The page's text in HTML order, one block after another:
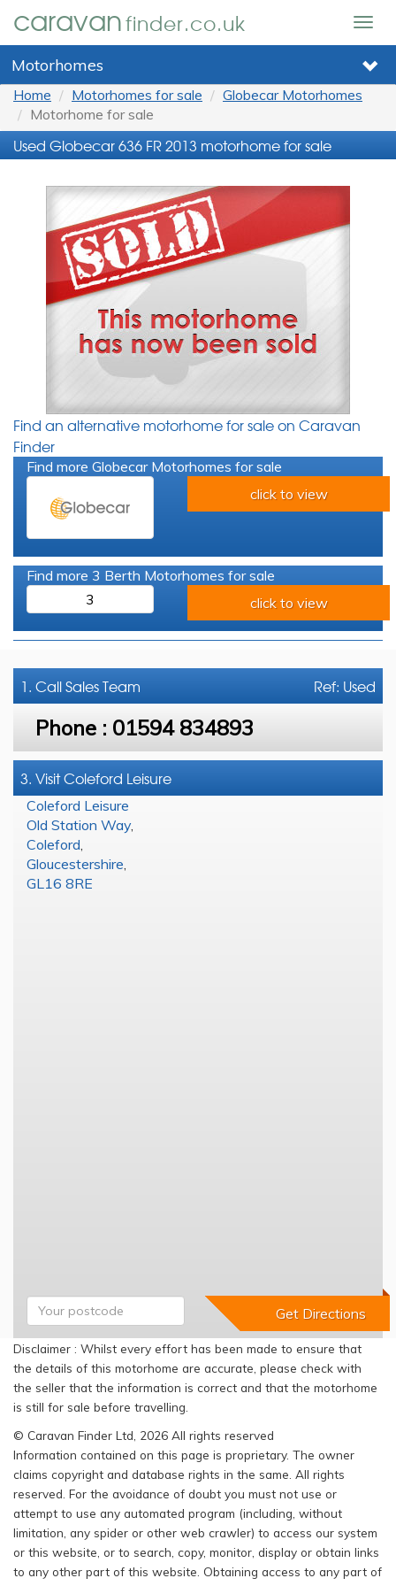
caravanfinder.co.uk
Motorhomes
Home Motorhomes for sale
Globecar Motorhomes
Motorhome for sale
Used Globecar 636 FR 2013 motorhome for sale
Find an alternative motorhome for sale on Caravan
Finder
Find more Globecar Motorhomes for sale
click to view
Find more 3 Berth Motorhomes for sale
3
click to view
Ref: Used
1. CallSales Team
Phone : 01594 834893
3. Visit Coleford Leisure
Coleford Leisure
Old Station Way,
Coleford
Gloucestershire
GL16 8RE
Disclaimer : Whilst every effort has been made to ensure that
the details of this motorhome are accurate, please check with
the seller that the information is correct and that the motorhome
is still for sale before travelling.
© Caravan Finder Ltd, 2026 All rights reserved
Information contained on this page is proprietary. The owner
claims copyright and database rights in the same. All rights
reserved. For the avoidance of doubt you must not use or
attempt to use any automated program (including, without
limitation, any spider or other web crawler) to access our system
or this website, or to search, copy, monitor, display or obtain links
to any other part of this website. Obtaining access to any part of